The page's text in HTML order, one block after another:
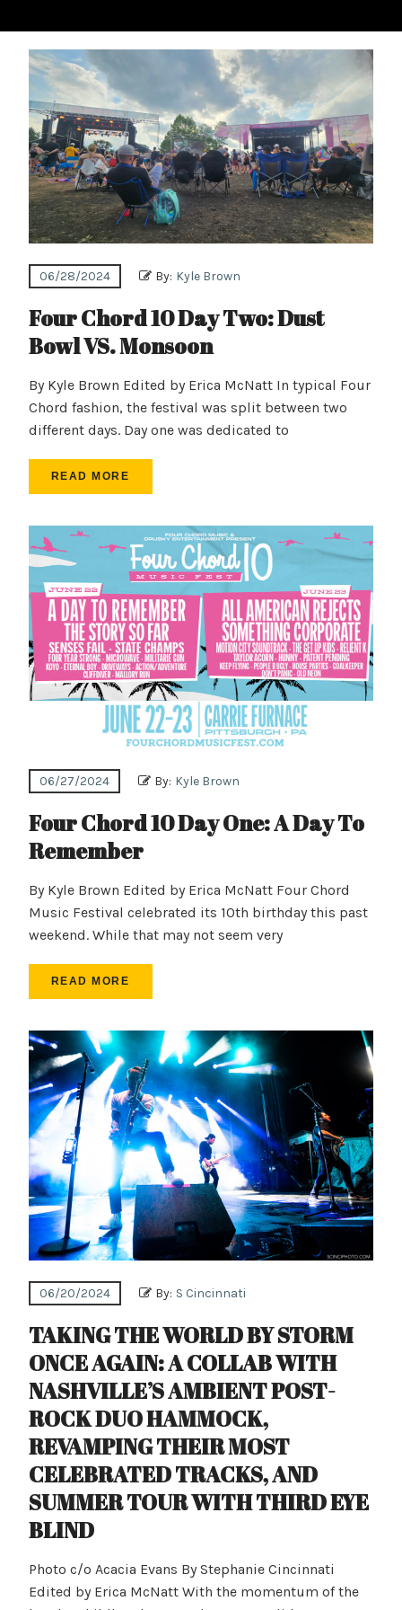
06/28/2024 By: Kyle Brown
Four Chord 10 Day Two: Dust
Bowl VS. Monsoon
By Kyle Brown Edited by Erica McNatt In typical Four
Chord fashion, the festival was split between two
different days. Day one was dedicated to
READ MORE
06/27/2024 By: Kyle Brown
Four Chord 10 Day One: A Day To
Remember
By Kyle Brown Edited by Erica McNatt Four Chord
Music Festival celebrated its 10th birthday this past
weekend. While that may not seem very
READ MORE
06/20/2024 By: S Cincinnati
TAKING THE WORLD BY STORM
ONCE AGAIN: A COLLAB WITH
NASHVILLE’S AMBIENT POST-
ROCK DUO HAMMOCK,
REVAMPING THEIR MOST
CELEBRATED TRACKS, AND
SUMMER TOUR WITH THIRD EYE
BLIND
Photo c/o Acacia Evans By Stephanie Cincinnati
Edited by Erica McNatt With the momentum of the